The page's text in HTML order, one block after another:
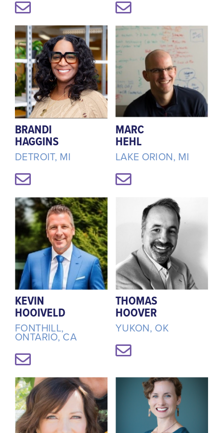
BRANDI
HAGGINS
DETROIT, MI
MARC
HEHL
LAKE ORION, MI
KEVIN
HOOIVELD
FONTHILL,
ONTARIO, CA
THOMAS
HOOVER
YUKON, OK